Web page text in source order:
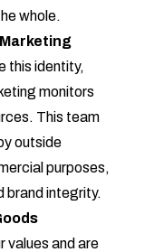
whole.
this identity,
monitors
This team
outside
purposes,
brand integrity.
values and are